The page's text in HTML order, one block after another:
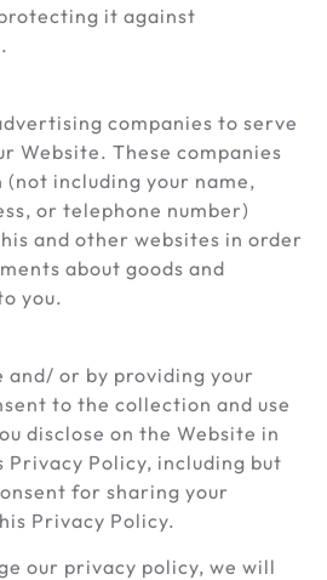
it against
companies to serve
Website. These companies
including your name,
or telephone number)
and other websites in order
about goods and
you.
and/ or by providing your
to the collection and use
disclose on the Website in
Policy, including but
for sharing your
Privacy Policy.
our privacy policy, we will